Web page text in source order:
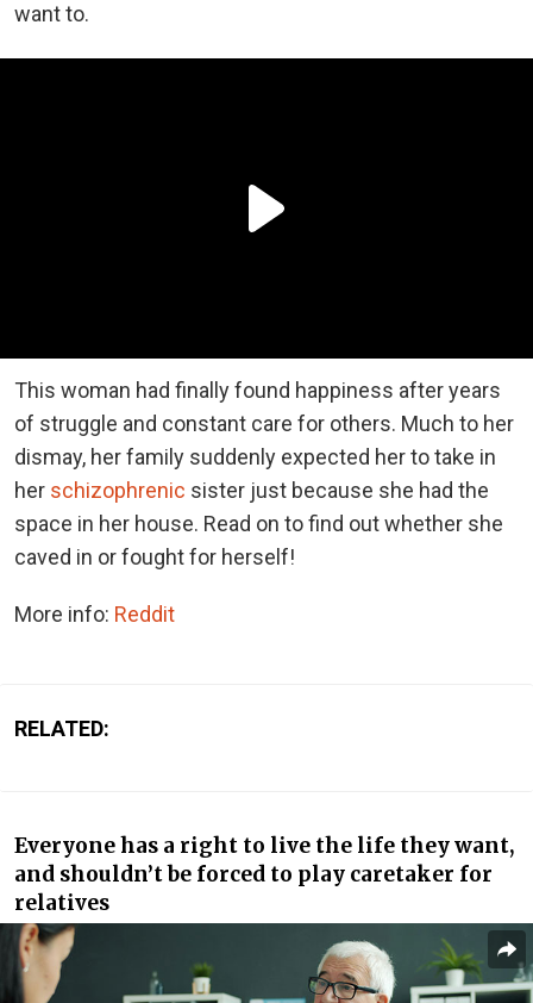
want to.
This woman had finally found happiness after years
of struggle and constant care for others. Much to her
dismay, her family suddenly expected her to take in
her schizophrenic sister just because she had the
space in her house. Read on to find out whether she
caved in or fought for herself!
More info: Reddit
RELATED:
Everyone has a right to live the life they want,
and shouldn’t be forced to play caretaker for
relatives